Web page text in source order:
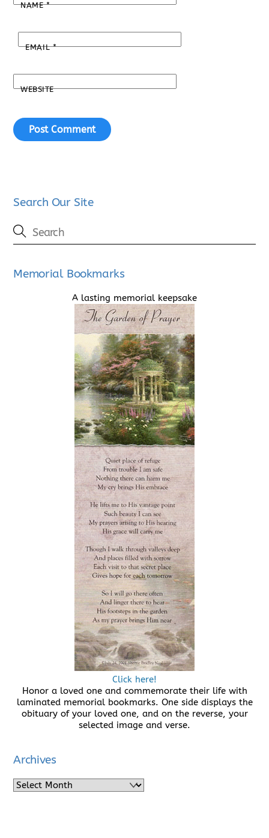
NAME*
EMAIL*
WEBSITE
Search Our Site
Memorial Bookmarks
A lasting memorial keepsake
Click here!
Honor a loved one and commemorate their life with
laminated memorial bookmarks. One side displays the
obituary of your loved one, and on the reverse, your
selected image and verse.
Archives
Archives